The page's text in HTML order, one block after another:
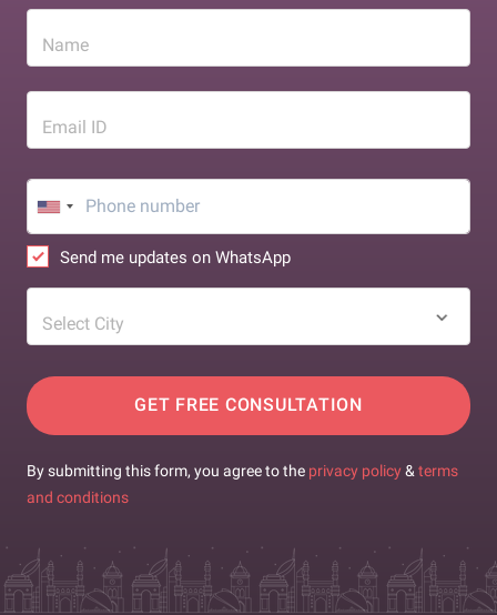
Name
Email ID
Send me updates on WhatsApp
Select City
GET FREE CONSULTATION
By submitting this form, you agree to the privacy policy & terms
and conditions